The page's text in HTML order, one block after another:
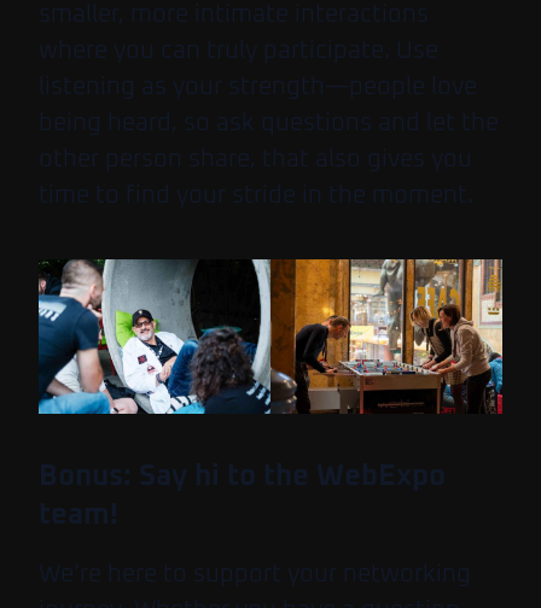
smaller, more intimate interactions
where you can truly participate. Use
listening as your strength—people love
being heard, so ask questions and let the
other person share, that also gives you
time to find your stride in the moment.
Bonus: Say hi to the WebExpo
team!
We’re here to support your networking